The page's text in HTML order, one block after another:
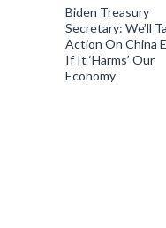
Biden Treasury
Secretary: We’ll
Action On China
If It ‘Harms’ Our
Economy